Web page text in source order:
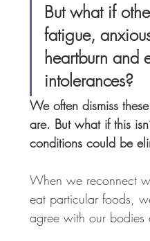
But what if
fatigue,
heartburn and
intolerances?
We often dismiss
are. But what if this
conditions could be
When we reconnect
eat particular foods,
agree with our bodies